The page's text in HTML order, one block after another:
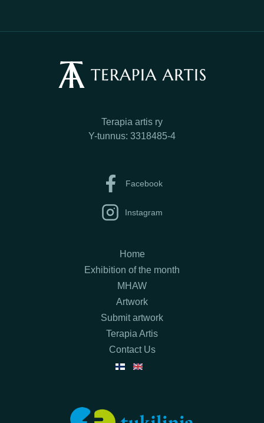
Terapia artis ry
Y-tunnus: 3318485-4
Facebook
Instagram
Home
Exhibition of the month
MHAW
Artwork
Submit artwork
Terapia Artis
Contact Us